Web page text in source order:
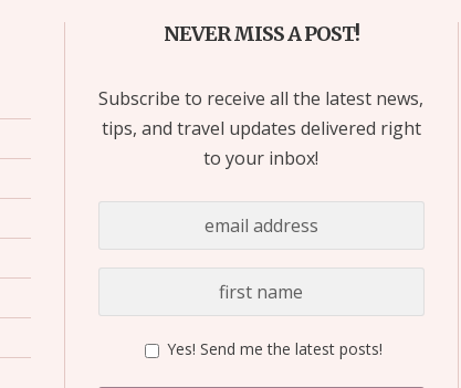
NEVER MISS A POST!
Subscribe to receive all the latest news,
tips, and travel updates delivered right
to your inbox!
Yes! Send me the latest posts!